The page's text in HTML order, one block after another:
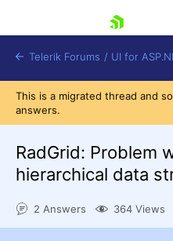
Shopping cart
Login
Telerik Forums / UI for
This is a migrated thread and
answers.
RadGrid: Problem
hierarchical data
2 Answers 364 Views